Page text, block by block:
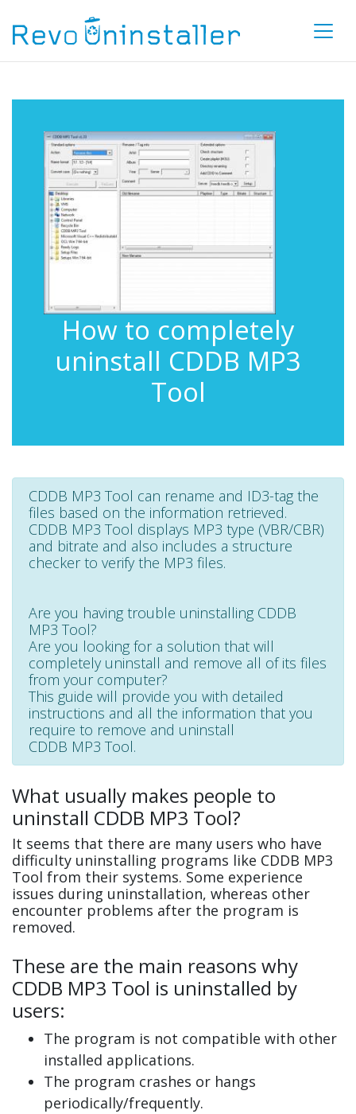
How to completely
uninstall CDDB MP3
Tool
CDDB MP3 Tool can rename and ID3-tag the
files based on the information retrieved.
CDDB MP3 Tool displays MP3 type (VBR/CBR)
and bitrate and also includes a structure
checker to verify the MP3 files.
Are you having trouble uninstalling CDDB
MP3 Tool?
Are you looking for a solution that will
completely uninstall and remove all of its files
from your computer?
This guide will provide you with detailed
instructions and all the information that you
require to remove and uninstall
CDDB MP3 Tool.
What usually makes people to
uninstall CDDB MP3 Tool?
It seems that there are many users who have
difficulty uninstalling programs like CDDB MP3
Tool from their systems. Some experience
issues during uninstallation, whereas other
encounter problems after the program is
removed.
These are the main reasons why
CDDB MP3 Tool is uninstalled by
users:
The program is not compatible with other
installed applications.
The program crashes or hangs
periodically/frequently.